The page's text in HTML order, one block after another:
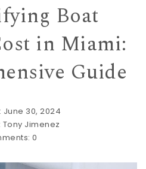
Boat
in Miami:
Guide
June 30, 2024
Tony Jimenez
0